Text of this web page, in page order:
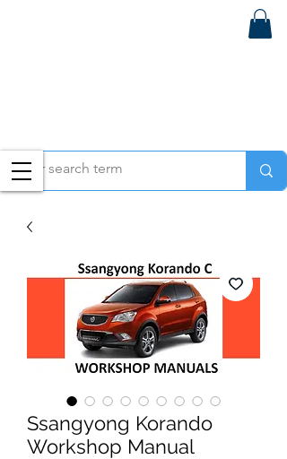
Ssangyong Korando
Workshop Manual